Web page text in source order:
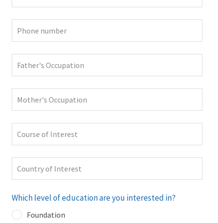
Which level of education are you interested in?
Foundation